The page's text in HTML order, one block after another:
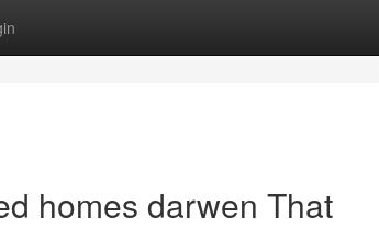
homes darwen That